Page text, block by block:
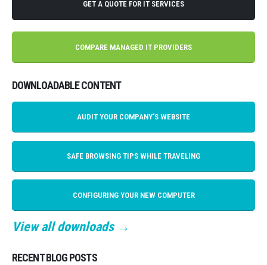
GET A QUOTE FOR IT SERVICES
COMPARE MANAGED IT PROVIDERS
DOWNLOADABLE CONTENT
AUDIT YOUR COMPANY'S WEBSITE
SAFE BROWSING TIPS WHILE TRAVELING
CONFIGURING YOUR NEW COMPUTER
View all downloads →
RECENT BLOG POSTS